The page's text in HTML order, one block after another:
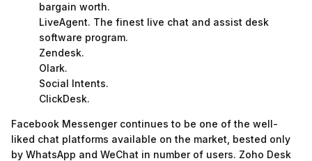
bargain worth.
LiveAgent. The finest live chat and assist desk
software program.
Zendesk.
Olark.
Social Intents.
ClickDesk.
Facebook Messenger continues to be one of the well-
liked chat platforms available on the market, bested only
by WhatsApp and WeChat in number of users. Zoho Desk